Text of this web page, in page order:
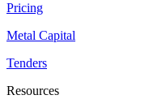
Pricing
Metal Capital
Tenders
Resources